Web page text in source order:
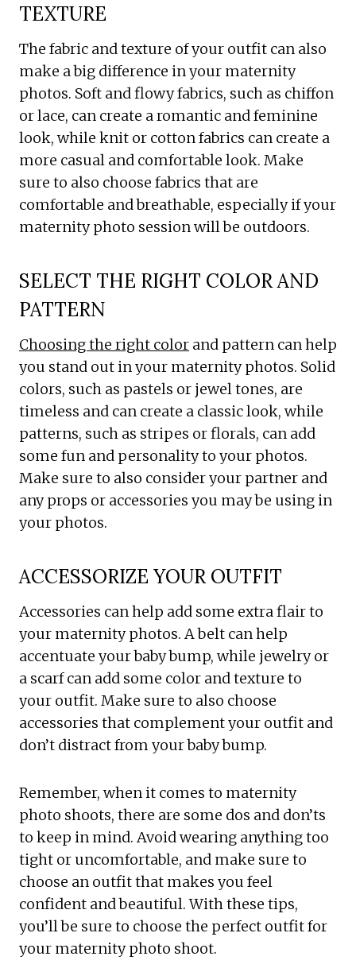
TEXTURE
The fabric and texture of your outfit can also
make a big difference in your maternity
photos. Soft and flowy fabrics, such as chiffon
or lace, can create a romantic and feminine
look, while knit or cotton fabrics can create a
more casual and comfortable look. Make
sure to also choose fabrics that are
comfortable and breathable, especially if your
maternity photo session will be outdoors.
SELECT THE RIGHT COLOR AND
PATTERN
Choosing the right color and pattern can help
you stand out in your maternity photos. Solid
colors, such as pastels or jewel tones, are
timeless and can create a classic look, while
patterns, such as stripes or florals, can add
some fun and personality to your photos.
Make sure to also consider your partner and
any props or accessories you may be using in
your photos.
ACCESSORIZE YOUR OUTFIT
Accessories can help add some extra flair to
your maternity photos. A belt can help
accentuate your baby bump, while jewelry or
a scarf can add some color and texture to
your outfit. Make sure to also choose
accessories that complement your outfit and
don’t distract from your baby bump.
Remember, when it comes to maternity
photo shoots, there are some dos and don’ts
to keep in mind. Avoid wearing anything too
tight or uncomfortable, and make sure to
choose an outfit that makes you feel
confident and beautiful. With these tips,
you’ll be sure to choose the perfect outfit for
your maternity photo shoot.